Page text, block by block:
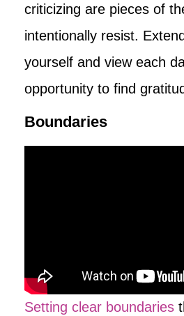
criticizing are pieces of
intentionally resist.
yourself and view each
opportunity to find
Boundaries
Setting clear boundaries